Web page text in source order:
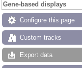
Gene-based displays
Configure this page
Custom tracks
Export data